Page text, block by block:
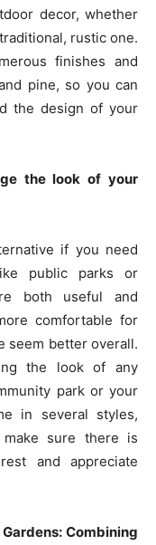
decor, whether
rustic one.
finishes and
pine, so you can
the design of your
the look of your
if you need
public parks or
both useful and
comfortable for
seem better overall.
the look of any
park or your
in several styles,
sure there is
and appreciate
Combining